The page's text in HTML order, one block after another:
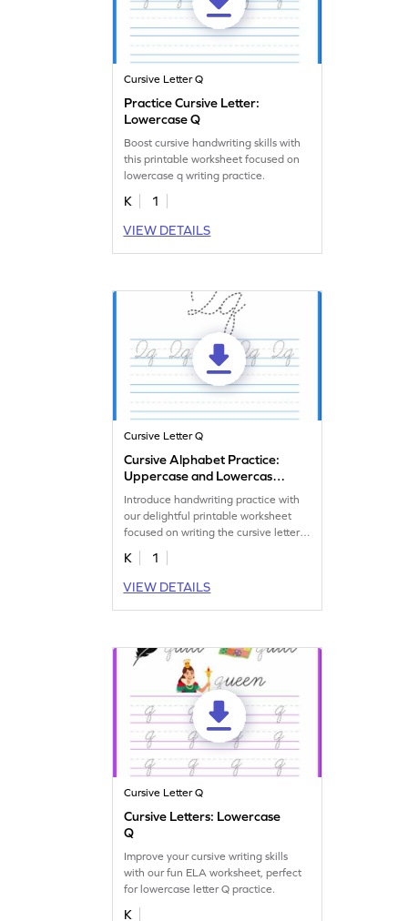
Cursive Letter Q
Practice Cursive Letter:
Lowercase Q
Boost cursive handwriting skills with
this printable worksheet focused on
lowercase q writing practice.
K
1
VIEW DETAILS
Cursive Letter Q
Cursive Alphabet Practice:
Uppercase and Lowercase
Letter Q
Introduce handwriting practice with
our delightful printable worksheet
focused on writing the cursive letter
K
1
VIEW DETAILS
Cursive Letter Q
Cursive Letters: Lowercase
Q
Improve your cursive writing skills
with our fun ELA worksheet, perfect
for lowercase letter Q practice.
K